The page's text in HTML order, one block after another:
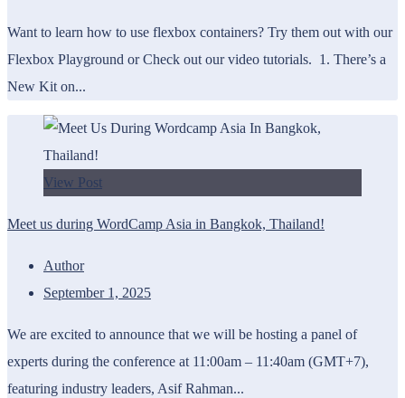
Want to learn how to use flexbox containers? Try them out with our
Flexbox Playground or Check out our video tutorials. 1. There’s a
New Kit on...
View Post
Meet us during WordCamp Asia in Bangkok, Thailand!
Author
September 1, 2025
We are excited to announce that we will be hosting a panel of
experts during the conference at 11:00am – 11:40am (GMT+7),
featuring industry leaders, Asif Rahman...